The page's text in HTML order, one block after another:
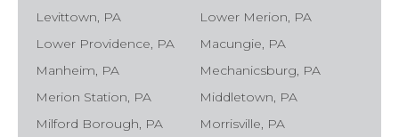
Levittown, PA
Lower Merion, PA
Lower Providence, PA
Macungie, PA
Manheim, PA
Mechanicsburg, PA
Merion Station, PA
Middletown, PA
Milford Borough, PA
Morrisville, PA